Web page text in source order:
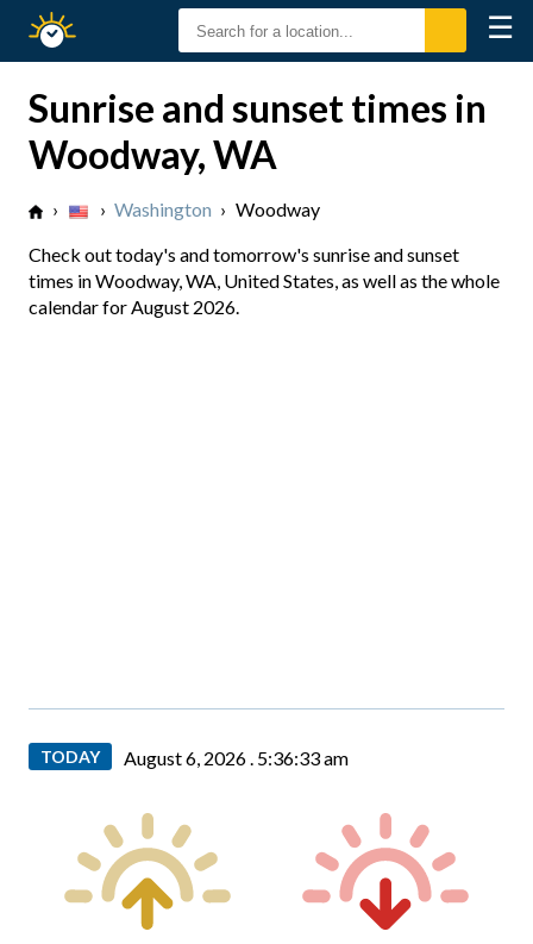
Sunset
☰
Sunrise and sunset times in
Woodway, WA
› › Washington › Woodway
Check out today's and tomorrow's sunrise and sunset
times in Woodway, WA, United States, as well as the whole
calendar for August 2026.
TODAY August 6, 2026 . 5:36:35 am